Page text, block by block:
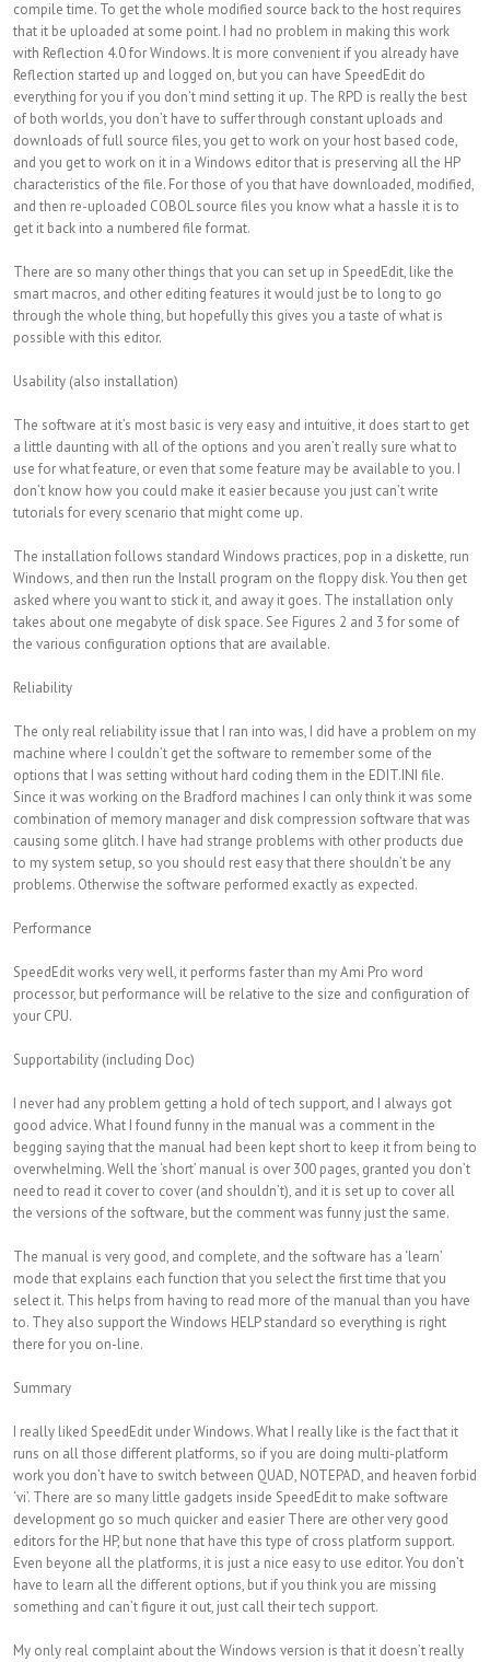
compile time. To get the whole modified source back to the host requires
that it be uploaded at some point. I had no problem in making this work
with Reflection 4.0 for Windows. It is more convenient if you already have
Reflection started up and logged on, but you can have SpeedEdit do
everything for you if you don’t mind setting it up. The RPD is really the best
of both worlds, you don’t have to suffer through constant uploads and
downloads of full source files, you get to work on your host based code,
and you get to work on it in a Windows editor that is preserving all the HP
characteristics of the file. For those of you that have downloaded, modified,
and then re-uploaded COBOL source files you know what a hassle it is to
get it back into a numbered file format.
There are so many other things that you can set up in SpeedEdit, like the
smart macros, and other editing features it would just be to long to go
through the whole thing, but hopefully this gives you a taste of what is
possible with this editor.
Usability (also installation)
The software at it’s most basic is very easy and intuitive, it does start to get
a little daunting with all of the options and you aren’t really sure what to
use for what feature, or even that some feature may be available to you. I
don’t know how you could make it easier because you just can’t write
tutorials for every scenario that might come up.
The installation follows standard Windows practices, pop in a diskette, run
Windows, and then run the Install program on the floppy disk. You then get
asked where you want to stick it, and away it goes. The installation only
takes about one megabyte of disk space. See Figures 2 and 3 for some of
the various configuration options that are available.
Reliability
The only real reliability issue that I ran into was, I did have a problem on my
machine where I couldn’t get the software to remember some of the
options that I was setting without hard coding them in the EDIT.INI file.
Since it was working on the Bradford machines I can only think it was some
combination of memory manager and disk compression software that was
causing some glitch. I have had strange problems with other products due
to my system setup, so you should rest easy that there shouldn’t be any
problems. Otherwise the software performed exactly as expected.
Performance
SpeedEdit works very well, it performs faster than my Ami Pro word
processor, but performance will be relative to the size and configuration of
your CPU.
Supportability (including Doc)
I never had any problem getting a hold of tech support, and I always got
good advice. What I found funny in the manual was a comment in the
begging saying that the manual had been kept short to keep it from being to
overwhelming. Well the ‘short’ manual is over 300 pages, granted you don’t
need to read it cover to cover (and shouldn’t), and it is set up to cover all
the versions of the software, but the comment was funny just the same.
The manual is very good, and complete, and the software has a ‘learn’
mode that explains each function that you select the first time that you
select it. This helps from having to read more of the manual than you have
to. They also support the Windows HELP standard so everything is right
there for you on-line.
Summary
I really liked SpeedEdit under Windows. What I really like is the fact that it
runs on all those different platforms, so if you are doing multi-platform
work you don’t have to switch between QUAD, NOTEPAD, and heaven forbid
‘vi’. There are so many little gadgets inside SpeedEdit to make software
development go so much quicker and easier There are other very good
editors for the HP, but none that have this type of cross platform support.
Even beyone all the platforms, it is just a nice easy to use editor. You don’t
have to learn all the different options, but if you think you are missing
something and can’t figure it out, just call their tech support.
My only real complaint about the Windows version is that it doesn’t really